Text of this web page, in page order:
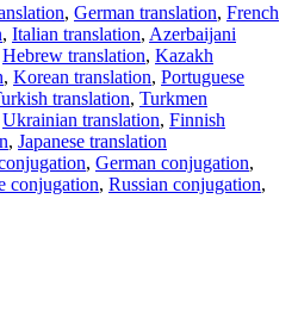
, German translation, French
, Italian translation, Azerbaijani
Hebrew translation, Kazakh
, Korean translation, Portuguese
translation, Turkmen
Ukrainian translation, Finnish
, Japanese translation
, German conjugation,
conjugation, Russian conjugation,